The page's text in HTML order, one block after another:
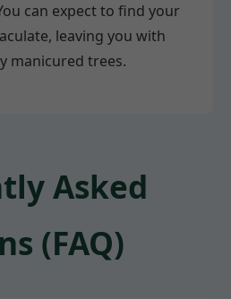
can expect to find your
leaving you with
manicured trees.
Asked
(FAQ)